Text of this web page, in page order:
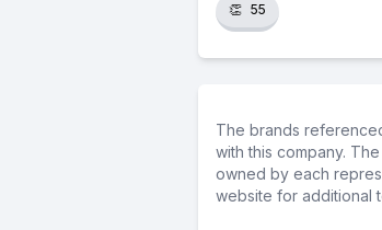
👏 55
The brands
with this company.
owned by each
website for additional